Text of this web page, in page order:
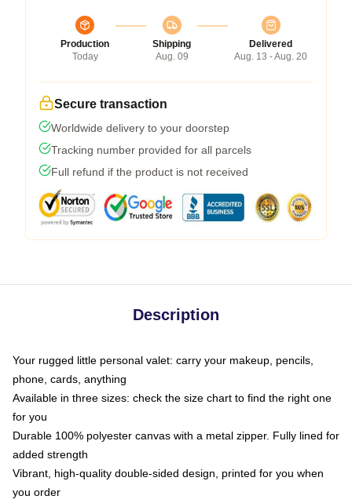
Production
Today
Shipping
Aug. 09
Delivered
Aug. 13 - Aug. 20
Secure transaction
Worldwide delivery to your doorstep
Tracking number provided for all parcels
Full refund if the product is not received
Description
Your rugged little personal valet: carry your makeup, pencils,
phone, cards, anything
Available in three sizes: check the size chart to find the right one
for you
Durable 100% polyester canvas with a metal zipper. Fully lined for
added strength
Vibrant, high-quality double-sided design, printed for you when
you order